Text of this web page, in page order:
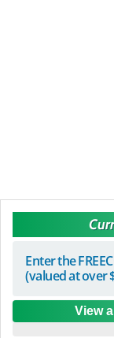
Enter the
(valued at over
View